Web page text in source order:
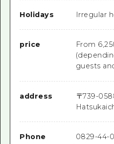
Holidays Irregular
price
From
guests
address 〒739-
Phone
0829-44-